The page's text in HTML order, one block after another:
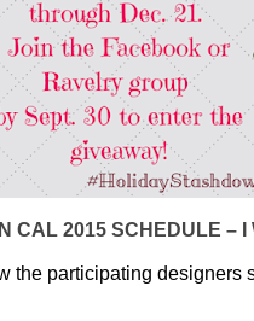
CAL 2015 SCHEDULE –
the participating designers